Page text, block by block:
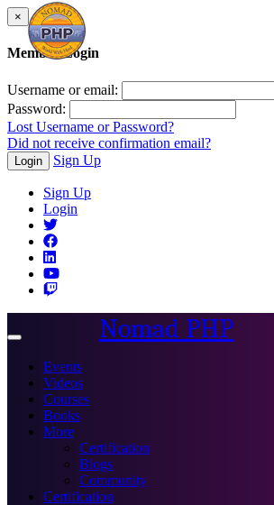
×
Member Login
Username or email:
Password:
Lost Username or Password?
Did not receive confirmation email?
Login Sign Up
Sign Up
Login
Toggle
Nomad PHP
Events
Videos
Courses
Books
More
Certification
Blogs
Community
Certification